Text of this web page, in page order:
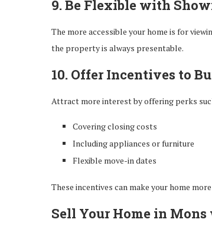
9. Be Flexible with
The more accessible your home is for
the property is always presentable.
10. Offer Incentives to
Attract more interest by offering perks
Covering closing costs
Including appliances or furniture
Flexible move-in dates
These incentives can make your home
Sell Your Home in